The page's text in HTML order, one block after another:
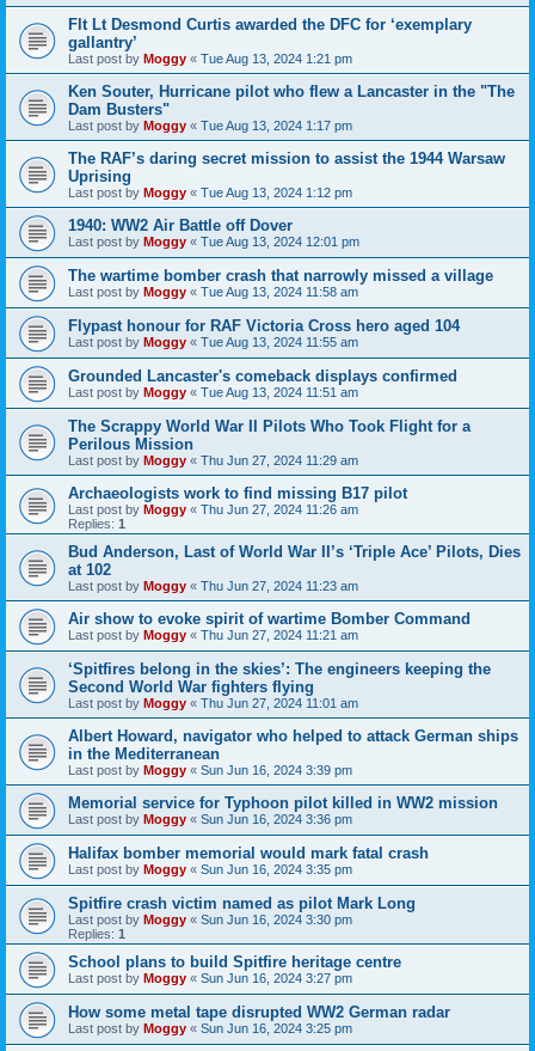
Flt Lt Desmond Curtis awarded the DFC for ‘exemplary
gallantry’
Last post by Moggy « Tue Aug 13, 2024 1:21 pm
Ken Souter, Hurricane pilot who flew a Lancaster in the "The
Dam Busters"
Last post by Moggy « Tue Aug 13, 2024 1:17 pm
The RAF’s daring secret mission to assist the 1944 Warsaw
Uprising
Last post by Moggy « Tue Aug 13, 2024 1:12 pm
1940: WW2 Air Battle off Dover
Last post by Moggy « Tue Aug 13, 2024 12:01 pm
The wartime bomber crash that narrowly missed a village
Last post by Moggy « Tue Aug 13, 2024 11:58 am
Flypast honour for RAF Victoria Cross hero aged 104
Last post by Moggy « Tue Aug 13, 2024 11:55 am
Grounded Lancaster's comeback displays confirmed
Last post by Moggy « Tue Aug 13, 2024 11:51 am
The Scrappy World War II Pilots Who Took Flight for a
Perilous Mission
Last post by Moggy « Thu Jun 27, 2024 11:29 am
Archaeologists work to find missing B17 pilot
Last post by Moggy « Thu Jun 27, 2024 11:26 am
Replies: 1
Bud Anderson, Last of World War II’s ‘Triple Ace’ Pilots, Dies
at 102
Last post by Moggy « Thu Jun 27, 2024 11:23 am
Air show to evoke spirit of wartime Bomber Command
Last post by Moggy « Thu Jun 27, 2024 11:21 am
‘Spitfires belong in the skies’: The engineers keeping the
Second World War fighters flying
Last post by Moggy « Thu Jun 27, 2024 11:01 am
Albert Howard, navigator who helped to attack German ships
in the Mediterranean
Last post by Moggy « Sun Jun 16, 2024 3:39 pm
Memorial service for Typhoon pilot killed in WW2 mission
Last post by Moggy « Sun Jun 16, 2024 3:36 pm
Halifax bomber memorial would mark fatal crash
Last post by Moggy « Sun Jun 16, 2024 3:35 pm
Spitfire crash victim named as pilot Mark Long
Last post by Moggy « Sun Jun 16, 2024 3:30 pm
Replies: 1
School plans to build Spitfire heritage centre
Last post by Moggy « Sun Jun 16, 2024 3:27 pm
How some metal tape disrupted WW2 German radar
Last post by Moggy « Sun Jun 16, 2024 3:25 pm